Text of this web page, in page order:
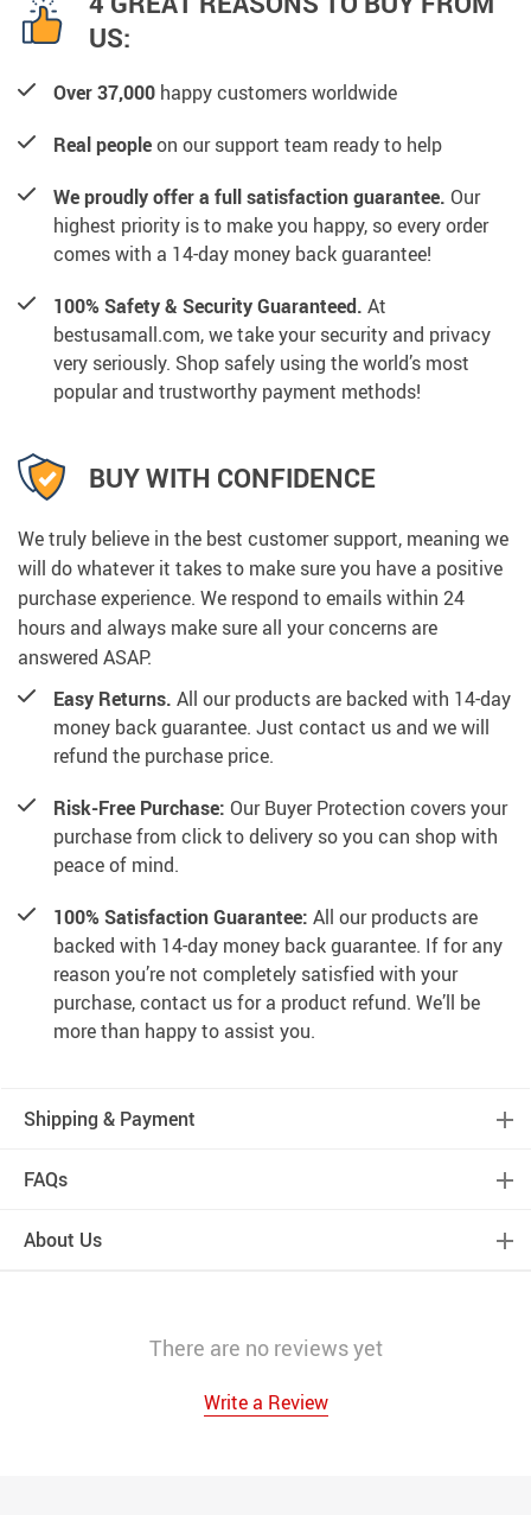
US:
Over 37,000 happy customers worldwide
Real peopleon our support team ready to help
We proudly offer a full satisfaction guarantee. Our
highest priority is to make you happy, so every order
comes with a 14-day money back guarantee!
100% Safety & Security Guaranteed. At
bestusamall.com, we take your security and privacy
very seriously. Shop safely using the world’s most
popular and trustworthy payment methods!
BUY WITH CONFIDENCE
We truly believe in the best customer support, meaning we
will do whatever it takes to make sure you have a positive
purchase experience. We respond to emails within 24
hours and always make sure all your concerns are
answered ASAP.
Easy Returns. All our products are backed with 14-day
money back guarantee. Just contact us and we will
refund the purchase price.
Risk-Free Purchase: Our Buyer Protection covers your
purchase from click to delivery so you can shop with
peace of mind.
100% Satisfaction Guarantee: All our products are
backed with 14-day money back guarantee. If for any
reason you’re not completely satisfied with your
purchase, contact us for a product refund. We’ll be
more than happy to assist you.
Shipping & Payment
FAQs
About Us
There are no reviews yet
Write a Review